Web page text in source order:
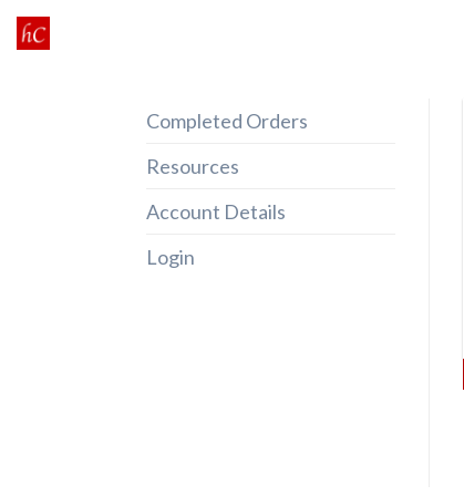
Skip
to
Completed Orders
Resources
Account Details
Login